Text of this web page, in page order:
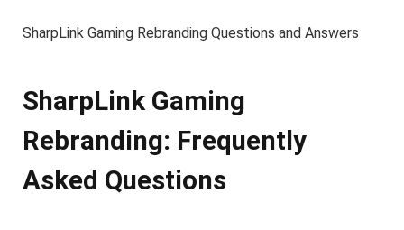
SharpLink Gaming Rebranding Questions and Answers
SharpLink Gaming
Rebranding: Frequently
Asked Questions